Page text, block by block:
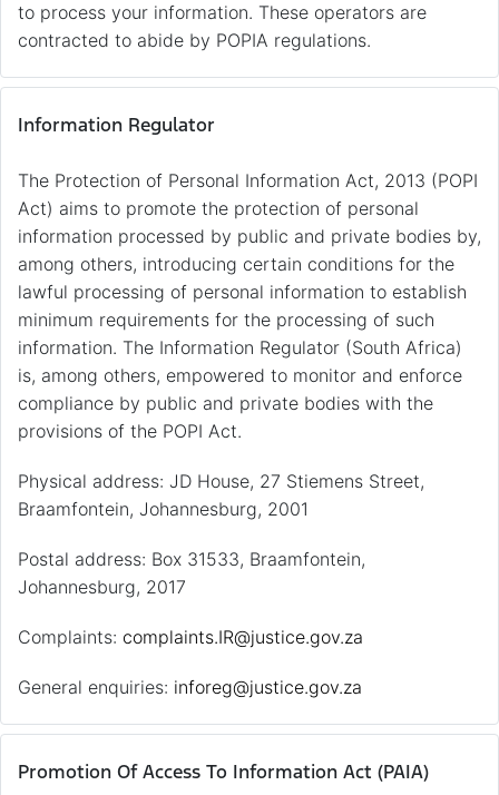
to process your information. These operators are
contracted to abide by POPIA regulations.
Information Regulator
The Protection of Personal Information Act, 2013 (POPI
Act) aims to promote the protection of personal
information processed by public and private bodies by,
among others, introducing certain conditions for the
lawful processing of personal information to establish
minimum requirements for the processing of such
information. The Information Regulator (South Africa)
is, among others, empowered to monitor and enforce
compliance by public and private bodies with the
provisions of the POPI Act.
Physical address: JD House, 27 Stiemens Street,
Braamfontein, Johannesburg, 2001
Postal address: Box 31533, Braamfontein,
Johannesburg, 2017
Complaints: complaints.IR@justice.gov.za
General enquiries: inforeg@justice.gov.za
Promotion Of Access To Information Act (PAIA)